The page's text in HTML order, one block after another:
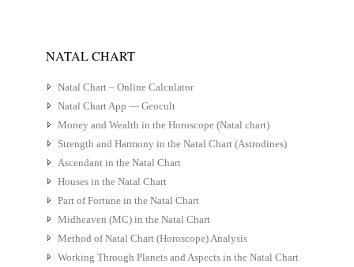
NATAL CHART
Natal Chart – Online Calculator
Natal Chart App — Geocult
Money and Wealth in the Horoscope (Natal chart)
Strength and Harmony in the Natal Chart (Astrodines)
Ascendant in the Natal Chart
Houses in the Natal Chart
Part of Fortune in the Natal Chart
Midheaven (MC) in the Natal Chart
Method of Natal Chart (Horoscope) Analysis
Working Through Planets and Aspects in the Natal Chart